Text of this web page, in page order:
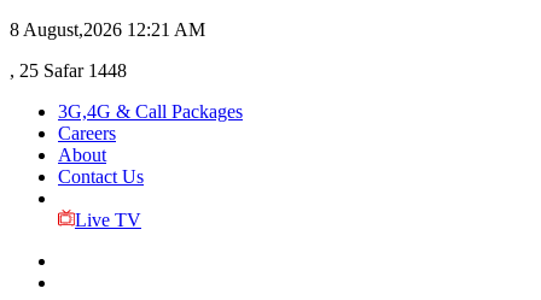
8 August,2026 12:21 AM
, 25 Safar 1448
3G,4G & Call Packages
Careers
About
Contact Us
Live TV